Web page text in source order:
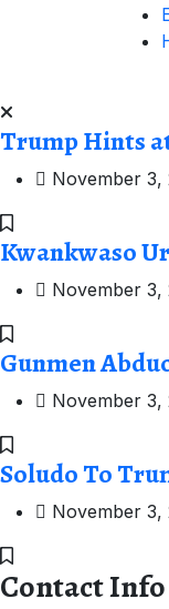
Trump Hints
November 3,
Kwankwaso
November 3,
Gunmen
November 3,
Soludo To
November 3,
Contact Info